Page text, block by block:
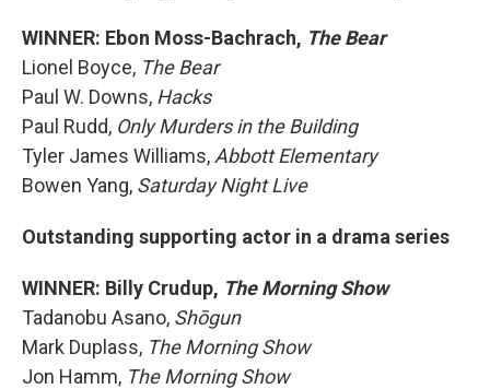
WINNER: Ebon Moss-Bachrach, The Bear
Lionel Boyce, The Bear
Paul W. Downs, Hacks
Paul Rudd, Only Murders in the Building
Tyler James Williams, Abbott Elementary
Bowen Yang, Saturday Night Live
Outstanding supporting actor in a drama series
WINNER: Billy Crudup, The Morning Show
Tadanobu Asano, Shōgun
Mark Duplass, The Morning Show
Jon Hamm, The Morning Show